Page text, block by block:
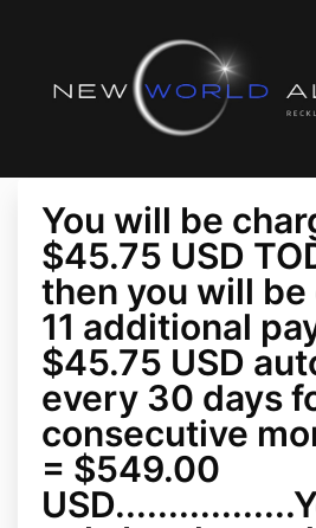
You will be
$45.75 USD
then you will be
11 additional
$45.75 USD
every 30 days
consecutive
= $549.00